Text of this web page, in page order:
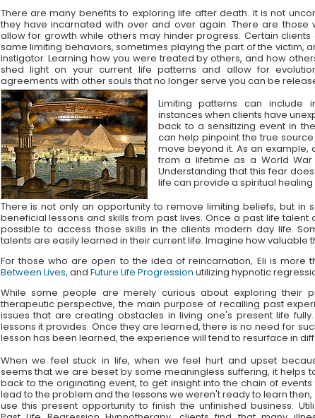
There are many benefits to exploring life after death. It is not
they have incarnated with over and over again. There are those
allow for growth while others may hinder progress. Certain
same limiting behaviors, sometimes playing the part of the victim,
instigator. Learning how you were treated by others, and how
shed light on your current life patterns and allow for
agreements with other souls that no longer serve you can be
Limiting patterns can include
instances when clients have
back to a sensitizing event in
can help pinpoint the true
move beyond it. As an
from a lifetime as a World
Understanding that this fear
life can provide a spiritual healing
There is not only an opportunity to remove limiting beliefs, but in
beneficial lessons and skills from past lives. Once a past life talent
possible to access those skills in the clients modern day life.
talents are easily learned in their current life. Imagine how valuable
For those who are open to the idea of reincarnation, Eli is more
Between Lives, and Future Life Progression utilizing hypnotic
While some people are merely curious about exploring their
therapeutic perspective, the main purpose of recalling past
issues that are creating obstacles in living one's present life
lessons it provides. Once they are learned, there is no need for
lesson has been learned, the experience will tend to resurface in
When we feel stuck in life, when we feel hurt and upset
seems that we are beset by some meaningless suffering, it helps
back to the originating event, to get insight into the chain of events
lead to the problem and the lessons we weren't ready to learn then,
use this present opportunity to finish the unfinished business.